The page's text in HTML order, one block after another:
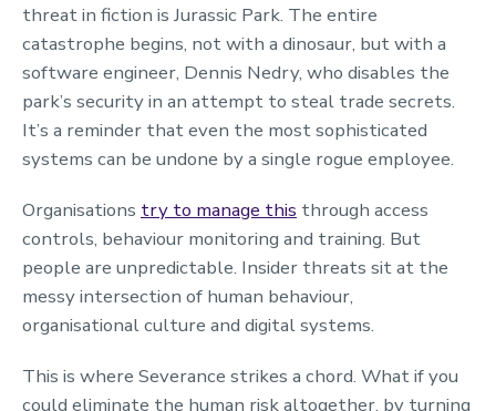
threat in fiction is Jurassic Park. The entire
catastrophe begins, not with a dinosaur, but with a
software engineer, Dennis Nedry, who disables the
park’s security in an attempt to steal trade secrets.
It’s a reminder that even the most sophisticated
systems can be undone by a single rogue employee.
Organisations try to manage this through access
controls, behaviour monitoring and training. But
people are unpredictable. Insider threats sit at the
messy intersection of human behaviour,
organisational culture and digital systems.
This is where Severance strikes a chord. What if you
could eliminate the human risk altogether, by turning